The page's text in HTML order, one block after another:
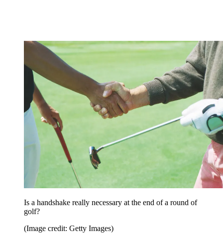
Is a handshake really necessary at the end of a round of
golf?
(Image credit: Getty Images)